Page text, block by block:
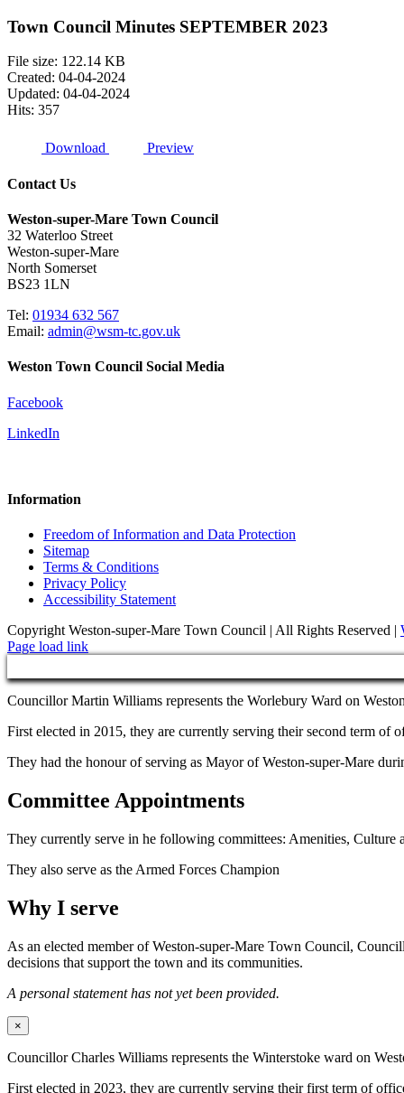
Town Council Minutes SEPTEMBER 2023
File size: 122.14 KB
Created: 04-04-2024
Updated: 04-04-2024
Hits: 357
Download Preview
Contact Us
Weston-super-Mare Town Council
32 Waterloo Street
Weston-super-Mare
North Somerset
BS23 1LN
Tel: 01934 632 567
Email: admin@wsm-tc.gov.uk
Weston Town Council Social Media
Facebook
LinkedIn
Information
Freedom of Information and Data Protection
Sitemap
Terms & Conditions
Privacy Policy
Accessibility Statement
Copyright Weston-super-Mare Town Council | All Rights Reserved |
Page load link
Councillor Martin Williams represents the Worlebury Ward on
First elected in 2015, they are currently serving their second term of
They had the honour of serving as Mayor of Weston-super-Mare
Committee Appointments
They currently serve in he following committees: Amenities, Culture
They also serve as the Armed Forces Champion
Why I serve
As an elected member of Weston-super-Mare Town Council,
decisions that support the town and its communities.
A personal statement has not yet been provided.
×
Councillor Charles Williams represents the Winterstoke ward on
First elected in 2023, they are currently serving their first term of